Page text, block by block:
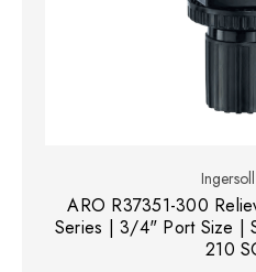
ARO R37351-300
Series | 3/4" Port Size |
210